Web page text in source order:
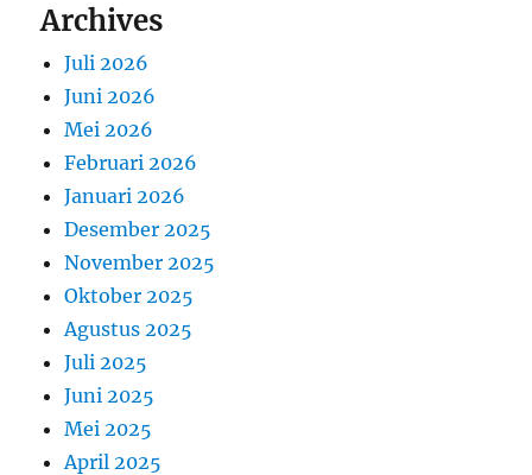
Archives
Juli 2026
Juni 2026
Mei 2026
Februari 2026
Januari 2026
Desember 2025
November 2025
Oktober 2025
Agustus 2025
Juli 2025
Juni 2025
Mei 2025
April 2025